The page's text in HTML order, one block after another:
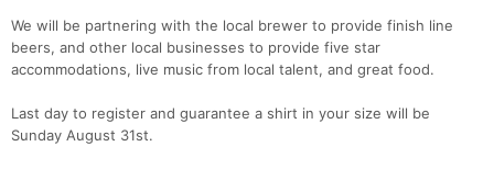
We will be partnering with the local brewer to provide finish line
beers, and other local businesses to provide five star
accommodations, live music from local talent, and great food.
Last day to register and guarantee a shirt in your size will be
Sunday August 31st.